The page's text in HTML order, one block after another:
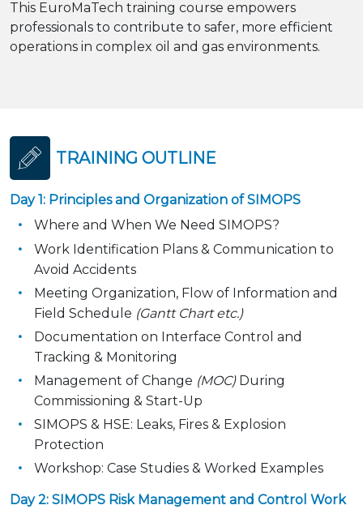
This EuroMaTech training course empowers
professionals to contribute to safer, more efficient
operations in complex oil and gas environments.
TRAINING OUTLINE
Day 1: Principles and Organization of SIMOPS
Where and When We Need SIMOPS?
Work Identification Plans & Communication to
Avoid Accidents
Meeting Organization, Flow of Information and
Field Schedule (Gantt Chart etc.)
Documentation on Interface Control and
Tracking & Monitoring
Management of Change (MOC)During
Commissioning & Start-Up
SIMOPS & HSE: Leaks, Fires & Explosion
Protection
Workshop: Case Studies & Worked Examples
Day 2: SIMOPS Risk Management and Control Work